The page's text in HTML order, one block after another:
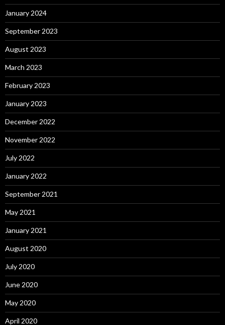
January 2024
September 2023
August 2023
March 2023
February 2023
January 2023
December 2022
November 2022
July 2022
January 2022
September 2021
May 2021
January 2021
August 2020
July 2020
June 2020
May 2020
April 2020